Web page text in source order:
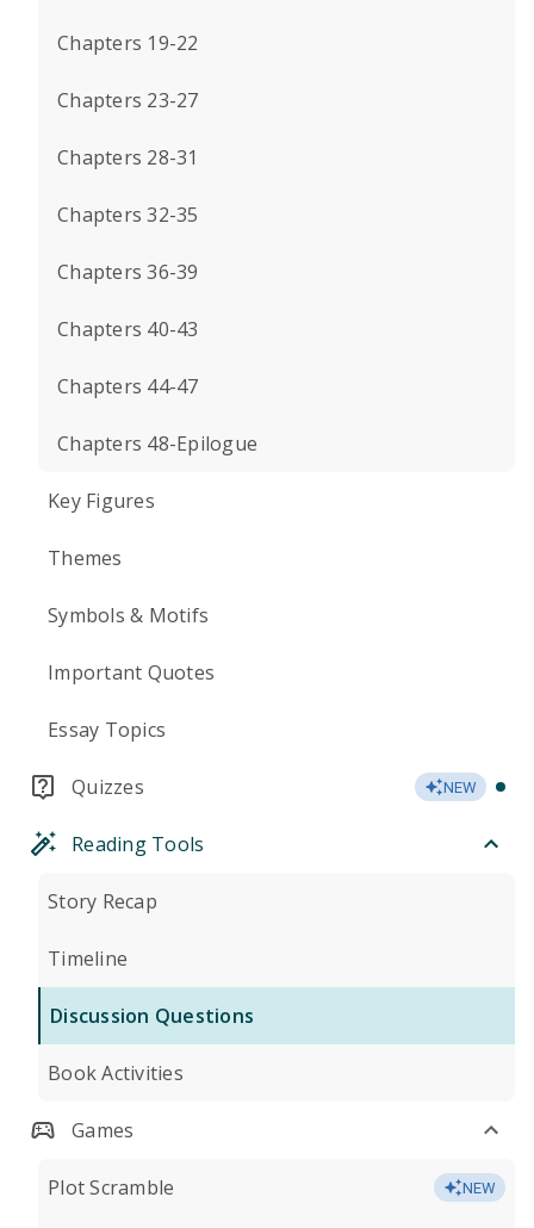
Chapters 19-22
Chapters 23-27
Chapters 28-31
Chapters 32-35
Chapters 36-39
Chapters 40-43
Chapters 44-47
Chapters 48-Epilogue
Key Figures
Themes
Symbols & Motifs
Important Quotes
Essay Topics
Quizzes NEW
Reading Tools
Story Recap
Timeline
Discussion Questions
Book Activities
Games
Plot Scramble NEW